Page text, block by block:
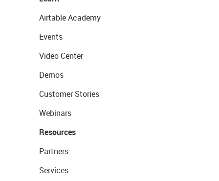
Airtable Academy
Events
Video Center
Demos
Customer Stories
Webinars
Resources
Partners
Services